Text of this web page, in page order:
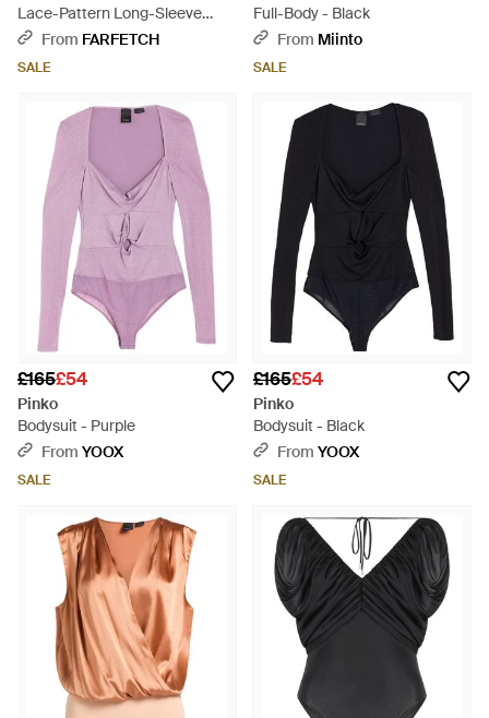
Lace-Pattern Long-Sleeve
Bodysuit - Black
From FARFETCH
SALE
Full-Body - Black
From Miinto
SALE
£165£54
Pinko
Bodysuit - Purple
From YOOX
SALE
£165£54
Pinko
Bodysuit - Black
From YOOX
SALE